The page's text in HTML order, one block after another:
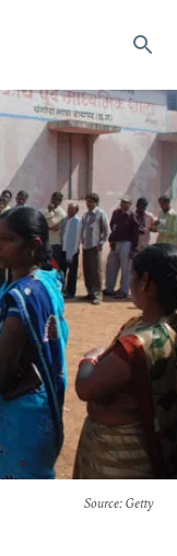
Source: Getty